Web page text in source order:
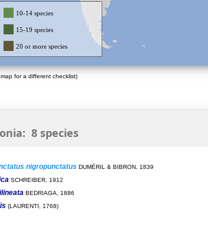
10-14 species
15-19 species
20 or more species
for a different checklist)
8 species
nigropunctatus DUMÉRIL & BIBRON, 1839
SCHREIBER, 1912
BEDRIAGA, 1886
(LAURENTI, 1768)